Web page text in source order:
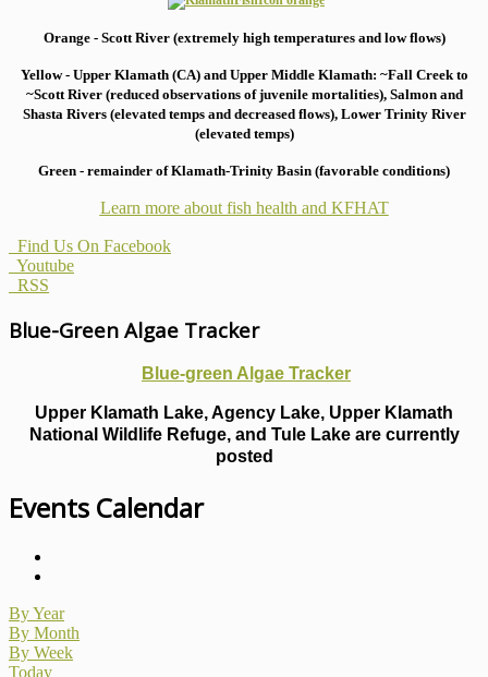
Orange - Scott River (extremely high temperatures and low flows)
Yellow - Upper Klamath (CA) and Upper Middle Klamath: ~Fall Creek to
~Scott River (reduced observations of juvenile mortalities), Salmon and
Shasta Rivers (elevated temps and decreased flows), Lower Trinity River
(elevated temps)
Green - remainder of Klamath-Trinity Basin (favorable conditions)
Learn more about fish health and KFHAT
Find Us On Facebook
Youtube
RSS
Blue-Green Algae Tracker
Blue-green Algae Tracker
Upper Klamath Lake, Agency Lake, Upper Klamath
National Wildlife Refuge, and Tule Lake are currently
posted
Events Calendar
By Year
By Month
By Week
Today